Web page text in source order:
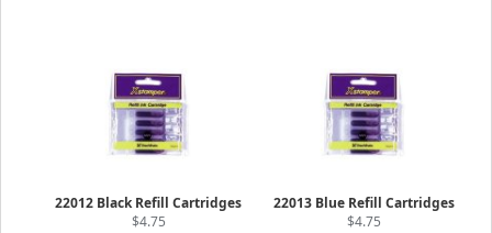
22012 Black Refill Cartridges
$4.75
22013 Blue Refill Cartridges
$4.75